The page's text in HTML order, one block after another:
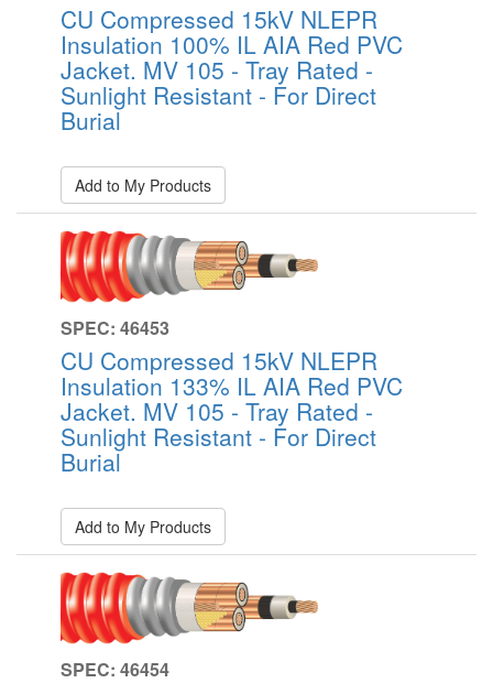
CU Compressed 15kV NLEPR
Insulation 100% IL AIA Red PVC
Jacket. MV 105 - Tray Rated -
Sunlight Resistant - For Direct
Burial
Add to My Products
SPEC: 46453
CU Compressed 15kV NLEPR
Insulation 133% IL AIA Red PVC
Jacket. MV 105 - Tray Rated -
Sunlight Resistant - For Direct
Burial
Add to My Products
SPEC: 46454